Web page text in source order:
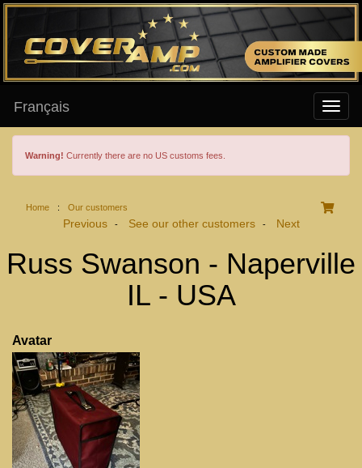
Français
Warning! Currently there are no US customs fees.
Home : Our customers
Previous- See our other customers- Next
Russ Swanson - Naperville
IL - USA
Avatar